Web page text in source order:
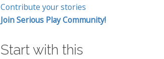
Contribute your stories
Join Serious Play Community!
Start with this